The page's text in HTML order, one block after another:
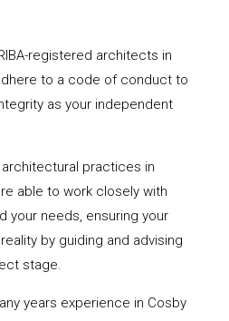
registered architects in
to a code of conduct to
as your independent
architectural practices in
able to work closely with
your needs, ensuring your
by guiding and advising
stage.
years experience in Cosby